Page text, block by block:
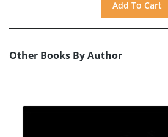
Other Books By Author